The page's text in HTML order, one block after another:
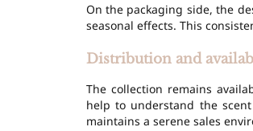
On the packaging side, the
seasonal effects. This
Distribution and
The collection remains
help to understand the
maintains a serene sales